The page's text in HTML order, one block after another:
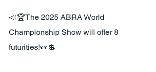
📣🏆The 2025 ABRA World
Championship Show will offer 8
futurities!👀💲